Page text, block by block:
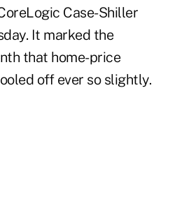
Case-Shiller
It marked the
that home-price
off ever so slightly.